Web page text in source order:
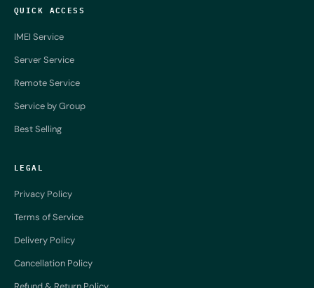
QUICK ACCESS
IMEI Service
Server Service
Remote Service
Service by Group
Best Selling
LEGAL
Privacy Policy
Terms of Service
Delivery Policy
Cancellation Policy